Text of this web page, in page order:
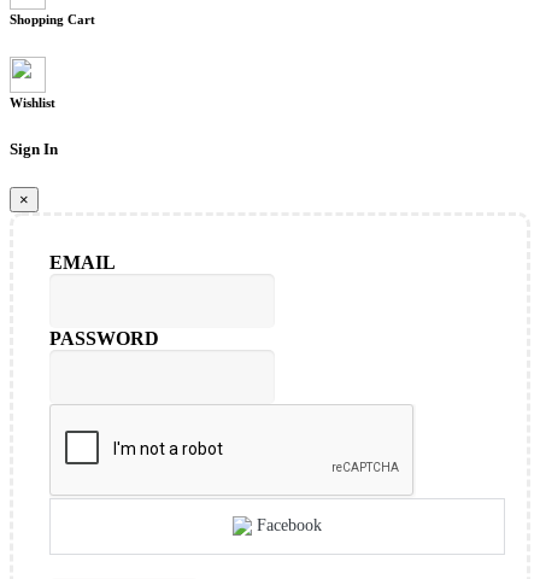
Shopping Cart
Wishlist
Sign In
×
EMAIL
PASSWORD
Facebook